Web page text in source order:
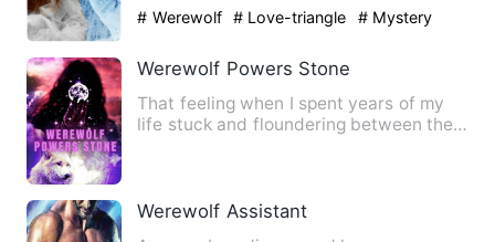
# Werewolf # Love-triangle # Mystery
Werewolf Powers Stone
That feeling when I spent years of my
life stuck and floundering between the
Werewolf Assistant